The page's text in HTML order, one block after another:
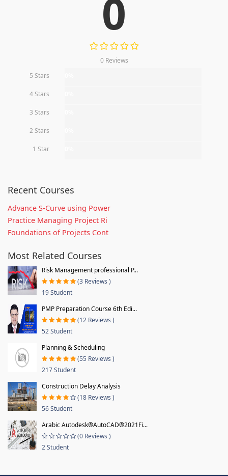
0
0 Reviews
5 Stars
4 Stars
3 Stars
2 Stars
1 Star
Recent Courses
Advance S-Curve using Power
Practice Managing Project Ri
Foundations of Projects Cont
Most Related Courses
Risk Management professional P...
(3 Reviews )
19 Student
PMP Preparation Course 6th Edi...
(12 Reviews )
52 Student
Planning & Scheduling
(55 Reviews )
217 Student
Construction Delay Analysis
(18 Reviews )
56 Student
Arabic Autodesk®AutoCAD®2021Fi...
(0 Reviews )
2 Student